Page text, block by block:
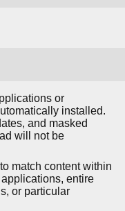
or
installed.
and masked
will not be
match content within
entire
or particular